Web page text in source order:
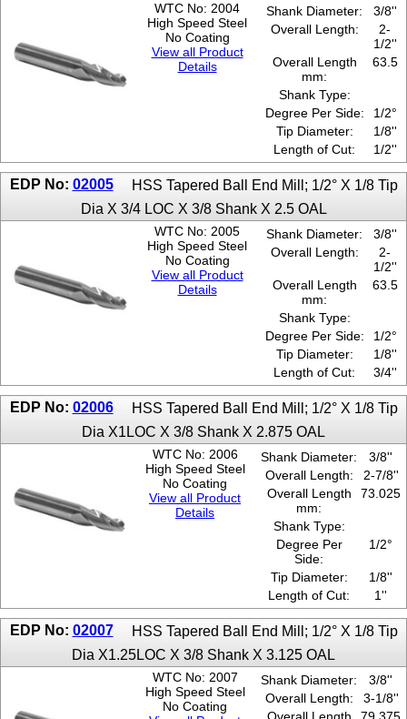
WTC No: 2004
High Speed Steel
No Coating
View all Product
Details
Shank Diameter:
3/8''
Overall Length:
2-
1/2''
Overall Length
mm:
63.5
Shank Type:
Degree Per Side:
1/2°
Tip Diameter:
1/8''
Length of Cut:
1/2''
EDP No: 02005
HSS Tapered Ball End Mill; 1/2° X 1/8 Tip
Dia X 3/4 LOC X 3/8 Shank X 2.5 OAL
WTC No: 2005
High Speed Steel
No Coating
View all Product
Details
Shank Diameter:
3/8''
Overall Length:
2-
1/2''
Overall Length
mm:
63.5
Shank Type:
Degree Per Side:
1/2°
Tip Diameter:
1/8''
Length of Cut:
3/4''
EDP No: 02006
HSS Tapered Ball End Mill; 1/2° X 1/8 Tip
Dia X1LOC X 3/8 Shank X 2.875 OAL
WTC No: 2006
High Speed Steel
No Coating
View all Product
Details
Shank Diameter:
3/8''
Overall Length:
2-7/8''
Overall Length
mm:
73.025
Shank Type:
Degree Per
Side:
1/2°
Tip Diameter:
1/8''
Length of Cut:
1''
EDP No: 02007
HSS Tapered Ball End Mill; 1/2° X 1/8 Tip
Dia X1.25LOC X 3/8 Shank X 3.125 OAL
WTC No: 2007
High Speed Steel
No Coating
Shank Diameter:
3/8''
Overall Length:
3-1/8''